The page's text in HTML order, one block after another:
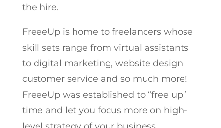
the hire.
FreeeUp is home to freelancers whose
skill sets range from virtual assistants
to digital marketing, website design,
customer service and so much more!
FreeeUp was established to “free up”
time and let you focus more on high-